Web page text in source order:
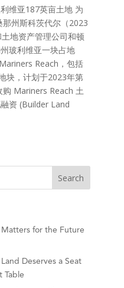
维亚187英亩土地 为
州斯科茨代尔（2023
地资产管理公司和顿
玻利维亚一块占地
Reach，包括
块，计划于2023年第
购 Mariners Reach 土
资 (Builder Land
for the Future
Deserves a Seat
Table